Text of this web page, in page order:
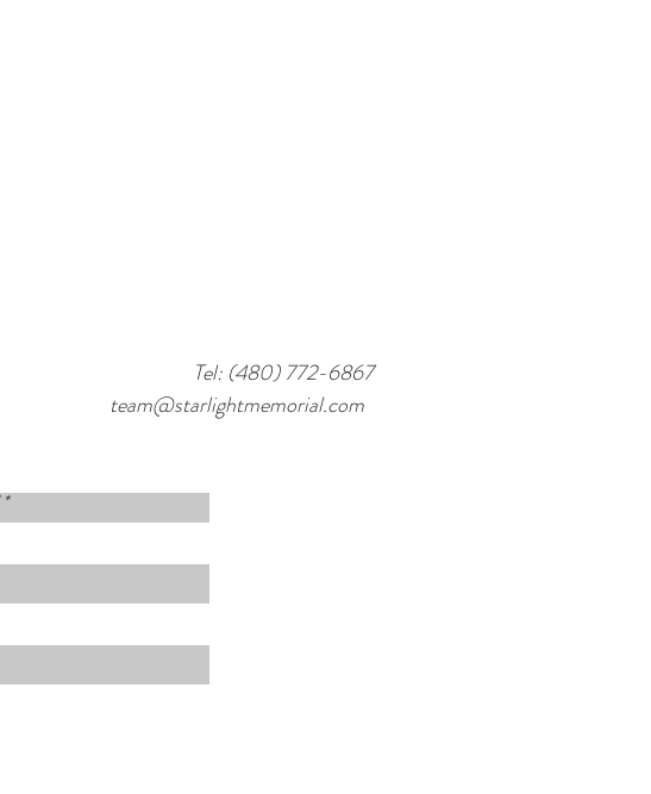
Tel: (480) 772-6867
team@starlightmemorial.com